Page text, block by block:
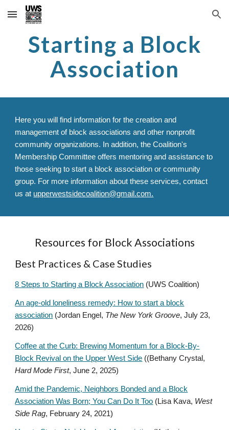
Skip to main content Skip to navigation
Starting a Block
Association
Here you will find information for the creation and
management of block associations and other nonprofit
community organizations. In addition, the Coalition's
Membership Committee offers mentoring and assistance to
those seeking to start a block association or community
group. For more information about these services, contact
us at upperwestsidecoalition@gmail.com.
Resources for Block Associations
Best Practices & Case Studies
8 Steps to Starting a Block Association (UWS Coalition)
An age-old loneliness remedy: How to start a block
association (Jordan Engel, The New York Groove, July 23,
2026)
Coffee at the Curb: Brewing Momentum for a Block-By-
Block Revival on the Upper West Side ((Bethany Crystal,
Hard Mode First, June 2, 2025)
Amid the Pandemic, Neighbors Bonded and a Block
Association Was Born; You Can Do It Too (Lisa Kava, West
Side Rag, February 24, 2021)